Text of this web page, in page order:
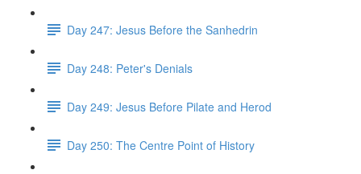
Day 247: Jesus Before the Sanhedrin
Day 248: Peter's Denials
Day 249: Jesus Before Pilate and Herod
Day 250: The Centre Point of History